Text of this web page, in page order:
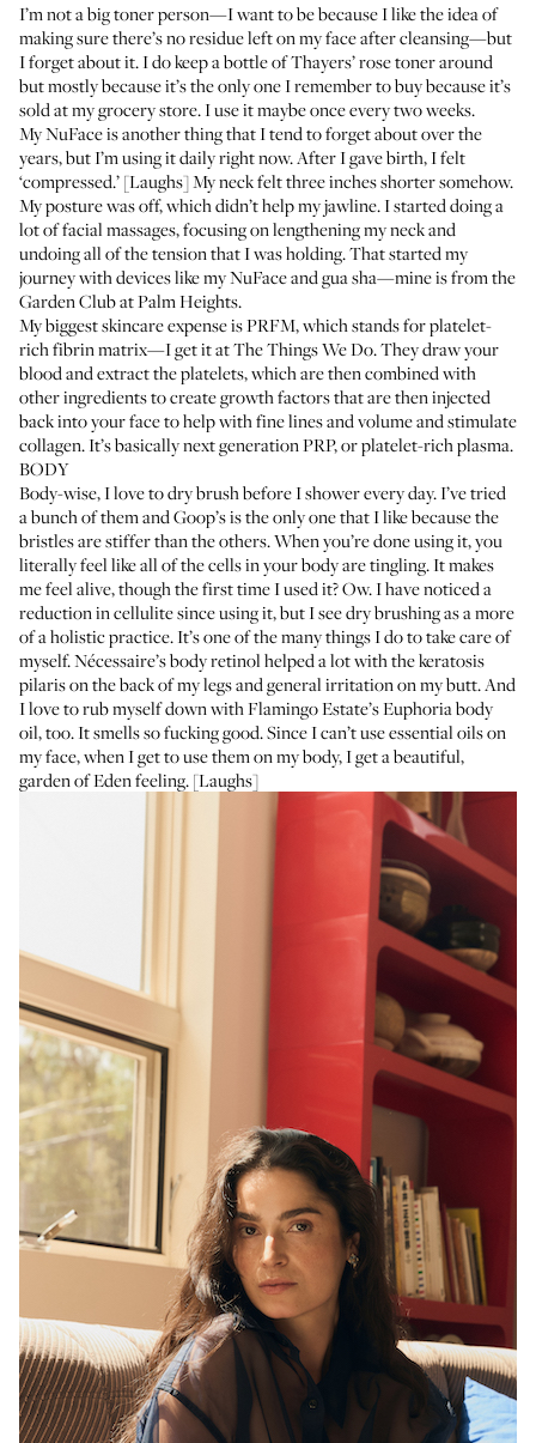
I’m not a big toner person—I want to be because I like the idea of
making sure there’s no residue left on my face after cleansing—but
I forget about it. I do keep a bottle ofThayers’ rose toneraround
but mostly because it’s the only one I remember to buy because it’s
sold at my grocery store. I use it maybe once every two weeks.
My NuFace is another thing that I tend to forget about over the
years, but I’m using it daily right now. After I gave birth, I felt
‘compressed.’ [Laughs] My neck felt three inches shorter somehow.
My posture was off, which didn’t help my jawline. I started doing a
lot of facial massages, focusing on lengthening my neck and
undoing all of the tension that I was holding. That started my
journey with devices like my NuFace and gua sha—mine is from the
Garden ClubatPalm Heights.
My biggest skincare expense is PRFM, which stands for platelet-
rich fibrin matrix—I get it atThe Things We Do. They draw your
blood and extract the platelets, which are then combined with
other ingredients to create growth factors that are then injected
back into your face to help with fine lines and volume and stimulate
collagen. It’s basically next generation PRP, or platelet-rich plasma.
BODY
Body-wise, I love to dry brush before I shower every day. I’ve tried
a bunch of them andGoop’sis the only one that I like because the
bristles are stiffer than the others. When you’re done using it, you
literally feel like all of the cells in your body are tingling. It makes
me feel alive, though the first time I used it? Ow. I have noticed a
reduction in cellulite since using it, but I see dry brushing as a more
of a holistic practice. It’s one of the many things I do to take care of
myself.Nécessaire’s body retinolhelped a lot with the keratosis
pilaris on the back of my legs and general irritation on my butt. And
I love to rub myself down withFlamingo Estate’s Euphoria body
oil, too. It smells so fucking good. Since I can’t use essential oils on
my face, when I get to use them on my body, I get a beautiful,
garden of Eden feeling. [Laughs]